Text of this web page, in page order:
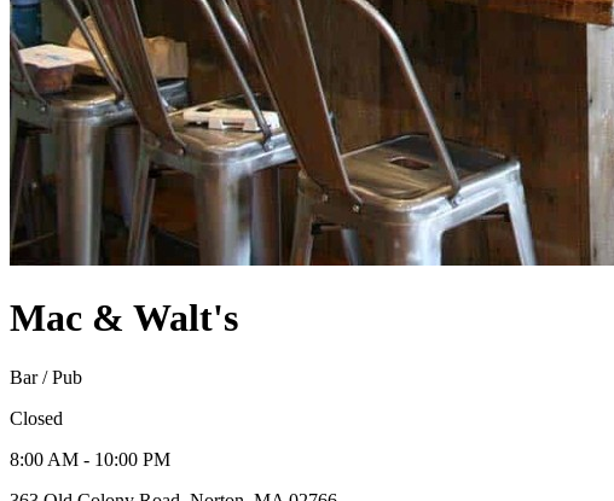
Mac & Walt's
Bar / Pub
Closed
8:00 AM - 10:00 PM